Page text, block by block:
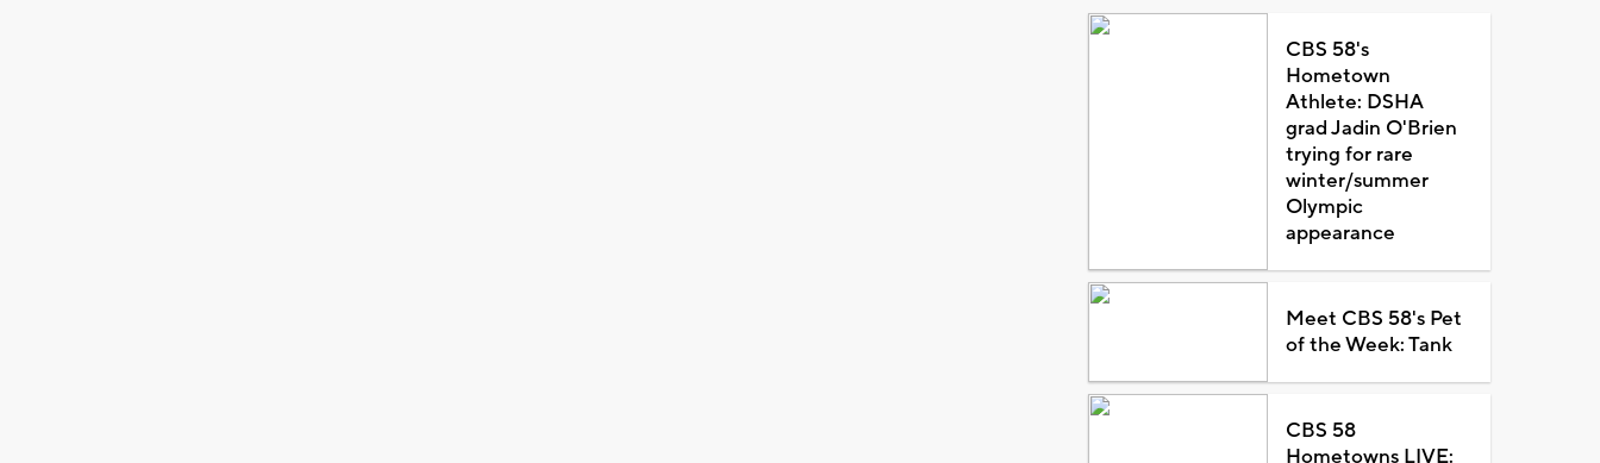
CBS 58's
Hometown
Athlete: DSHA
grad Jadin O'Brien
trying for rare
winter/summer
Olympic
appearance
Meet CBS 58's Pet
of the Week: Tank
CBS 58
Hometowns LIVE: